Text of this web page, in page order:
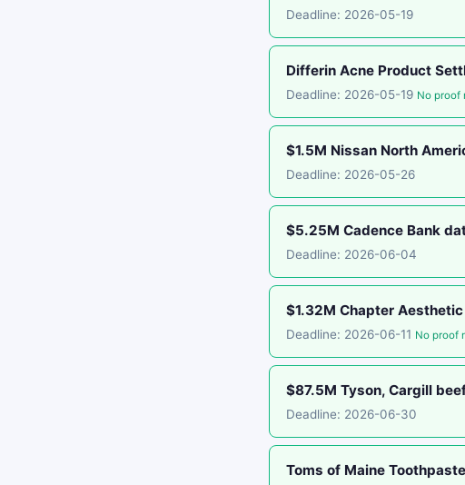
Deadline: 2026-05-19
Differin Acne Product
Deadline: 2026-05-19 No proof
$1.5M Nissan North
Deadline: 2026-05-26
$5.25M Cadence Bank
Deadline: 2026-06-04
$1.32M Chapter
Deadline: 2026-06-11 No proof
$87.5M Tyson, Cargill
Deadline: 2026-06-30
Toms of Maine